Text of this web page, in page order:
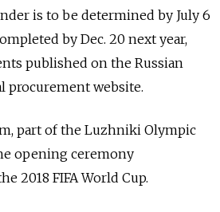
is to be determined by July 6
by Dec. 20 next year,
published on the Russian
procurement website.
part of the Luzhniki Olympic
opening ceremony
2018 FIFA World Cup.